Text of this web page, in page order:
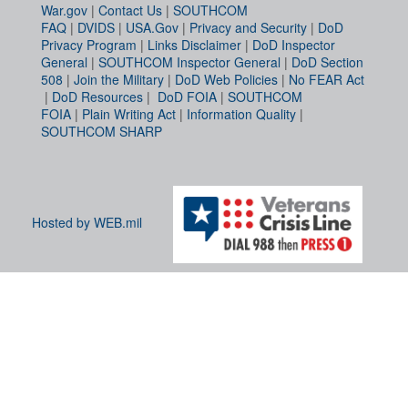
War.gov | Contact Us | SOUTHCOM
FAQ | DVIDS | USA.Gov | Privacy and Security | DoD
Privacy Program | Links Disclaimer | DoD Inspector
General | SOUTHCOM Inspector General | DoD Section
508 | Join the Military | DoD Web Policies | No FEAR Act
| DoD Resources | DoD FOIA | SOUTHCOM
FOIA | Plain Writing Act | Information Quality |
SOUTHCOM SHARP
Hosted by WEB.mil